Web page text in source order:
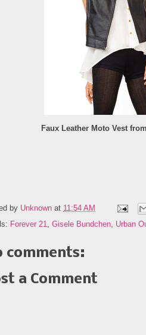
Faux Leather Moto Vest from
by Unknown at 11:54 AM
Forever 21 Gisele Bundchen Urban
comments:
a Comment